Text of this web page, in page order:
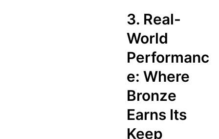
3. Real-
World
Performanc
e: Where
Bronze
Earns Its
Keep